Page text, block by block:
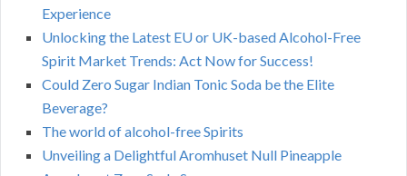
Experience
Unlocking the Latest EU or UK-based Alcohol-Free
Spirit Market Trends: Act Now for Success!
Could Zero Sugar Indian Tonic Soda be the Elite
Beverage?
The world of alcohol-free Spirits
Unveiling a Delightful Aromhuset Null Pineapple